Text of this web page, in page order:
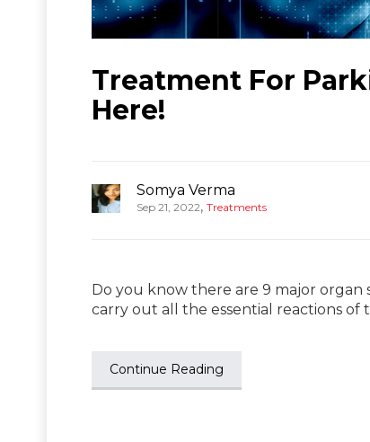
Treatment For
Here!
Somya Verma
Sep 21, 2022, Treatments
Do you know there are 9 major
carry out all the essential reactions of
Continue Reading